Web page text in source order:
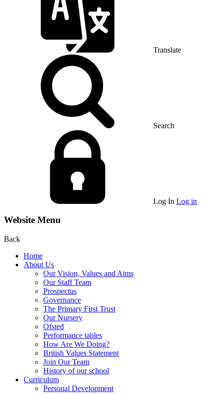
Translate
Search
Log In Log in
Website Menu
Back
Home
About Us
Our Vision, Values and Aims
Our Staff Team
Prospectus
Governance
The Primary First Trust
Our Nursery
Ofsted
Performance tables
How Are We Doing?
British Values Statement
Join Our Team
History of our school
Curriculum
Personal Development